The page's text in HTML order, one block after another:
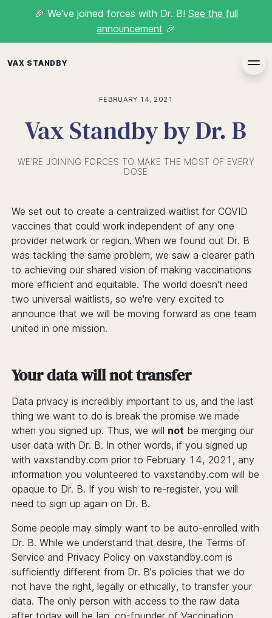
🎉 We've joined forces with Dr. B! See the full
announcement 🎉
VAX STANDBY
FEBRUARY 14, 2021
Vax Standby by Dr. B
WE'RE JOINING FORCES TO MAKE THE MOST OF EVERY
DOSE
We set out to create a centralized waitlist for COVID
vaccines that could work independent of any one
provider network or region. When we found out Dr. B
was tackling the same problem, we saw a clearer path
to achieving our shared vision of making vaccinations
more efficient and equitable. The world doesn't need
two universal waitlists, so we're very excited to
announce that we will be moving forward as one team
united in one mission.
Your data will not transfer
Data privacy is incredibly important to us, and the last
thing we want to do is break the promise we made
when you signed up. Thus, we will not be merging our
user data with Dr. B. In other words, if you signed up
with vaxstandby.com prior to February 14, 2021, any
information you volunteered to vaxstandby.com will be
opaque to Dr. B. If you wish to re-register, you will
need to sign up again on Dr. B.
Some people may simply want to be auto-enrolled with
Dr. B. While we understand that desire, the Terms of
Service and Privacy Policy on vaxstandby.com is
sufficiently different from Dr. B's policies that we do
not have the right, legally or ethically, to transfer your
data. The only person with access to the raw data
after today will be Ian, co-founder of Vaccination